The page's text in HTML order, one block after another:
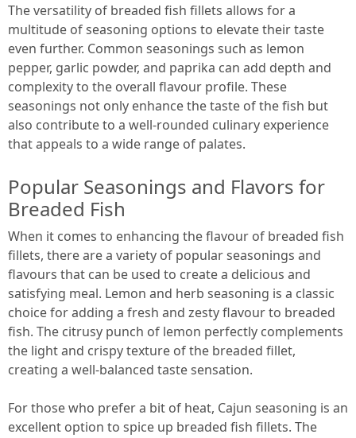
The versatility of breaded fish fillets allows for a
multitude of seasoning options to elevate their taste
even further. Common seasonings such as lemon
pepper, garlic powder, and paprika can add depth and
complexity to the overall flavour profile. These
seasonings not only enhance the taste of the fish but
also contribute to a well-rounded culinary experience
that appeals to a wide range of palates.
Popular Seasonings and Flavors for
Breaded Fish
When it comes to enhancing the flavour of breaded fish
fillets, there are a variety of popular seasonings and
flavours that can be used to create a delicious and
satisfying meal. Lemon and herb seasoning is a classic
choice for adding a fresh and zesty flavour to breaded
fish. The citrusy punch of lemon perfectly complements
the light and crispy texture of the breaded fillet,
creating a well-balanced taste sensation.
For those who prefer a bit of heat, Cajun seasoning is an
excellent option to spice up breaded fish fillets. The